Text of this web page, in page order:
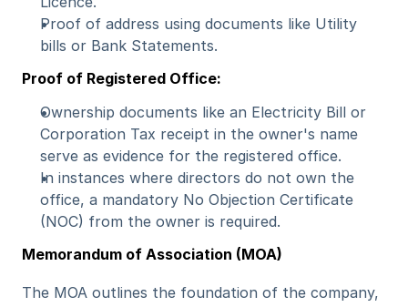
Proof of address using documents like Utility
bills or Bank Statements.
Proof of Registered Office:
Ownership documents like an Electricity Bill or
Corporation Tax receipt in the owner's name
serve as evidence for the registered office.
In instances where directors do not own the
office, a mandatory No Objection Certificate
(NOC) from the owner is required.
Memorandum of Association (MOA)
The MOA outlines the foundation of the company,